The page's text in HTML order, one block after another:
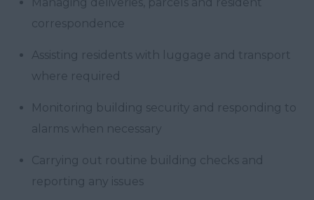
correspondence
Assisting residents with luggage and transport
where required
Monitoring building security and responding to
alarms when necessary
Carrying out routine building checks and
reporting any issues